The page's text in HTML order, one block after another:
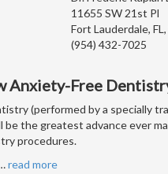
11655 SW 21st Pl
Fort Lauderdale,
(954) 432-7025
Anxiety-Free
(performed by a specially
be the greatest advance ever
procedures.
read more